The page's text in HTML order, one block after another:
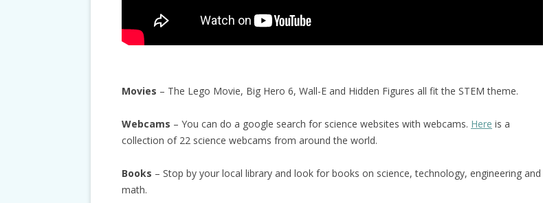
Movies – The Lego Movie, Big Hero 6, Wall-E and Hidden Figures all fit the STEM theme.
Webcams – You can do a google search for science websites with webcams. Here is a
collection of 22 science webcams from around the world.
Books – Stop by your local library and look for books on science, technology, engineering and
math.